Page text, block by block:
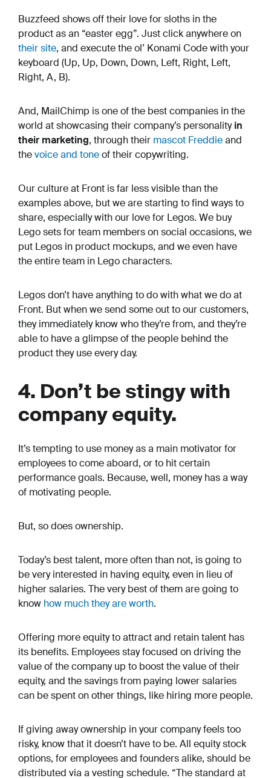
Buzzfeed shows off their love for sloths in the
product as an “easter egg”. Just click anywhere on
their site, and execute the ol’ Konami Code with your
keyboard (Up, Up, Down, Down, Left, Right, Left,
Right, A, B).
And, MailChimp is one of the best companies in the
world at showcasing their company’s personalityin
their marketing, through their mascot Freddieand
thevoice and toneof their copywriting.
Our culture at Front is far less visible than the
examples above, but we are starting to find ways to
share, especially with our love for Legos. We buy
Lego sets for team members on social occasions, we
put Legos in product mockups, and we even have
the entire team in Lego characters.
Legos don’t have anything to do with what we do at
Front. But when we send some out to our customers,
they immediately know who they’re from, and they’re
able to have a glimpse of the people behind the
product they use every day.
4. Don’t be stingy with
company equity.
It’s tempting to use money as a main motivator for
employees to come aboard, or to hit certain
performance goals. Because, well, money has a way
of motivating people.
But, so does ownership.
Today’s best talent, more often than not, is going to
be very interested in having equity, even in lieu of
higher salaries. The very best of them are going to
know how much they are worth.
Offering more equity to attract and retain talent has
its benefits. Employees stay focused on driving the
value of the company up to boost the value of their
equity, and the savings from paying lower salaries
can be spent on other things, like hiring more people.
If giving away ownership in your company feels too
risky, know that it doesn’t have to be. All equity stock
options, for employees and founders alike, should be
distributed via a vesting schedule. “The standard at